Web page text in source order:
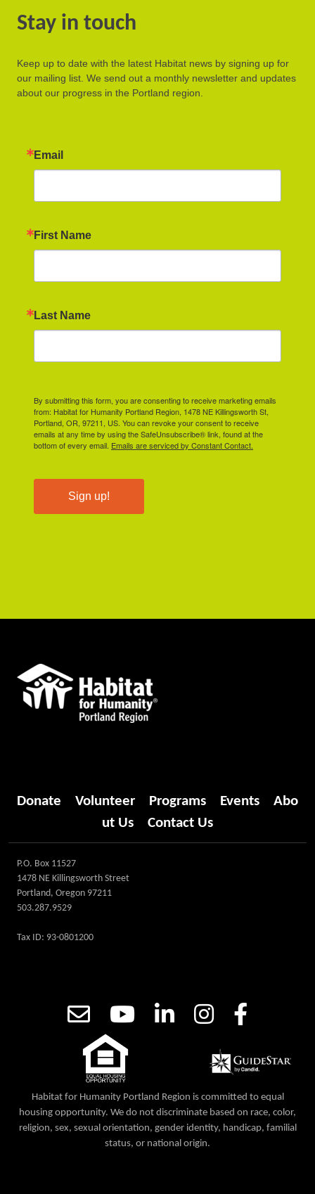
Stay in touch
Keep up to date with the latest Habitat news by signing up for
our mailing list. We send out a monthly newsletter and updates
about our progress in the Portland region.
Email
First Name
Last Name
By submitting this form, you are consenting to receive marketing emails
from: Habitat for Humanity Portland Region, 1478 NE Killingsworth St,
Portland, OR, 97211, US. You can revoke your consent to receive
emails at any time by using the SafeUnsubscribe® link, found at the
bottom of every email. Emails are serviced by Constant Contact.
Sign up!
Donate Volunteer Programs Events
Abo
ut Us
Contact Us
P.O. Box 11527
1478 NE Killingsworth Street
Portland, Oregon 97211
503.287.9529
Tax ID: 93-0801200
Habitat for Humanity Portland Region is committed to equal
housing opportunity. We do not discriminate based on race, color,
religion, sex, sexual orientation, gender identity, handicap, familial
status, or national origin.